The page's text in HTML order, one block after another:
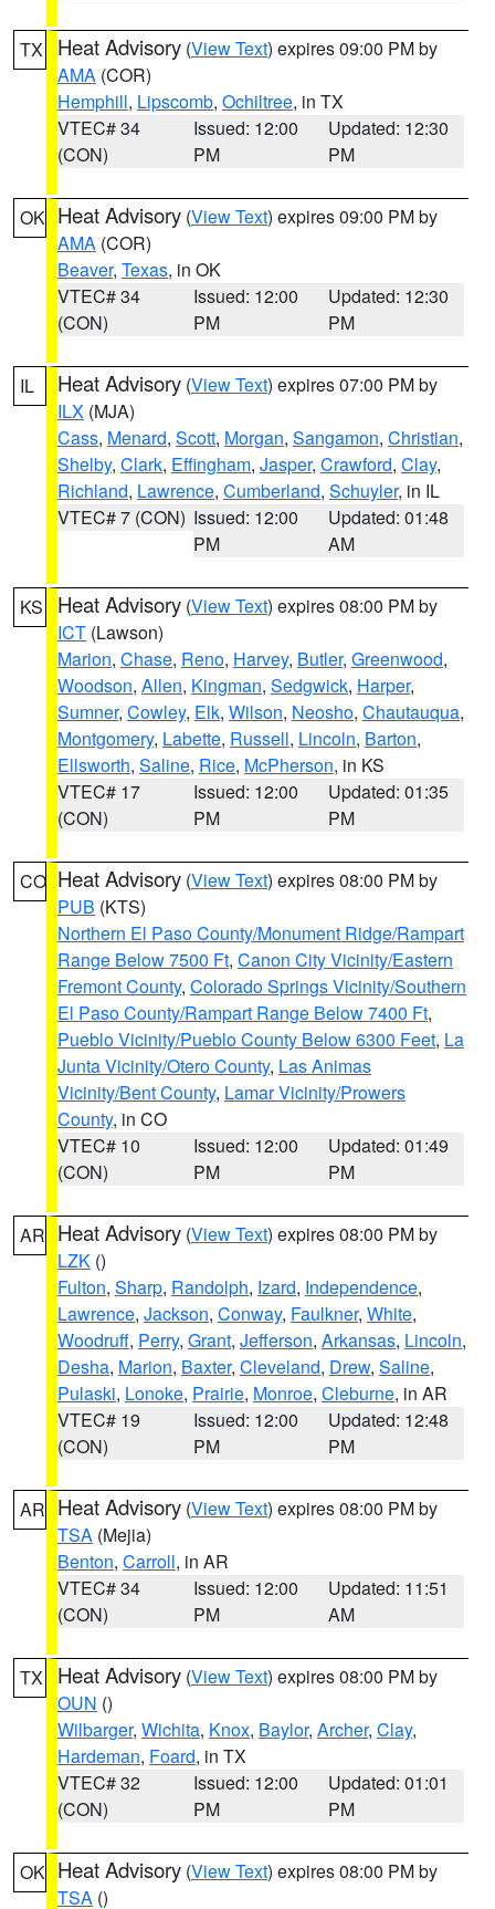
TX Heat Advisory (View Text) expires 09:00 PM by
AMA (COR)
Hemphill, Lipscomb, Ochiltree, in TX
VTEC# 34
(CON)
Issued: 12:00
PM
Updated: 12:30
PM
OK Heat Advisory (View Text) expires 09:00 PM by
AMA (COR)
Beaver, Texas, in OK
VTEC# 34
(CON)
Issued: 12:00
PM
Updated: 12:30
PM
IL Heat Advisory (View Text) expires 07:00 PM by
ILX (MJA)
Cass, Menard, Scott, Morgan, Sangamon, Christian,
Shelby, Clark, Effingham, Jasper, Crawford, Clay,
Richland, Lawrence, Cumberland, Schuyler, in IL
VTEC# 7 (CON) Issued: 12:00
PM
Updated: 01:48
AM
KS Heat Advisory (View Text) expires 08:00 PM by
ICT (Lawson)
Marion, Chase, Reno, Harvey, Butler, Greenwood,
Woodson, Allen, Kingman, Sedgwick, Harper,
Sumner, Cowley, Elk, Wilson, Neosho, Chautauqua,
Montgomery, Labette, Russell, Lincoln, Barton,
Ellsworth, Saline, Rice, McPherson, in KS
VTEC# 17
(CON)
Issued: 12:00
PM
Updated: 01:35
PM
CO Heat Advisory (View Text) expires 08:00 PM by
PUB (KTS)
Northern El Paso County/Monument Ridge/Rampart
Range Below 7500 Ft, Canon City Vicinity/Eastern
Fremont County, Colorado Springs Vicinity/Southern
El Paso County/Rampart Range Below 7400 Ft,
Pueblo Vicinity/Pueblo County Below 6300 Feet, La
Junta Vicinity/Otero County, Las Animas
Vicinity/Bent County, Lamar Vicinity/Prowers
County, in CO
VTEC# 10
(CON)
Issued: 12:00
PM
Updated: 01:49
PM
AR Heat Advisory (View Text) expires 08:00 PM by
LZK ()
Fulton, Sharp, Randolph, Izard, Independence,
Lawrence, Jackson, Conway, Faulkner, White,
Woodruff, Perry, Grant, Jefferson, Arkansas, Lincoln,
Desha, Marion, Baxter, Cleveland, Drew, Saline,
Pulaski, Lonoke, Prairie, Monroe, Cleburne, in AR
VTEC# 19
(CON)
Issued: 12:00
PM
Updated: 12:48
PM
AR Heat Advisory (View Text) expires 08:00 PM by
TSA (Mejia)
Benton, Carroll, in AR
VTEC# 34
(CON)
Issued: 12:00
PM
Updated: 11:51
AM
TX Heat Advisory (View Text) expires 08:00 PM by
OUN ()
Wilbarger, Wichita, Knox, Baylor, Archer, Clay,
Hardeman, Foard, in TX
VTEC# 32
(CON)
Issued: 12:00
PM
Updated: 01:01
PM
OK Heat Advisory (View Text) expires 08:00 PM by
TSA ()